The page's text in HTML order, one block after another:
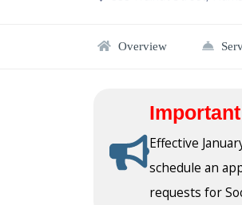
Overview
Effective
schedule an
requests for